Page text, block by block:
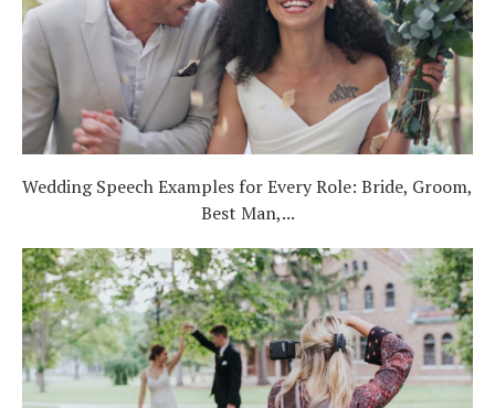
Wedding Speech Examples for Every Role: Bride, Groom,
Best Man,...